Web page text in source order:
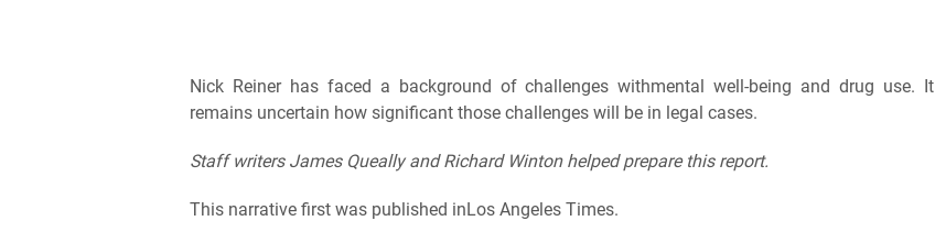
Nick Reiner has faced a background of challenges withmental well-being and drug use. It
remains uncertain how significant those challenges will be in legal cases.
Staff writers James Queally and Richard Winton helped prepare this report.
This narrative first was published inLos Angeles Times.